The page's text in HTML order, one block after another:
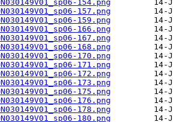
154.png
157.png
159.png
166.png
167.png
168.png
170.png
171.png
172.png
173.png
175.png
176.png
178.png
180.png